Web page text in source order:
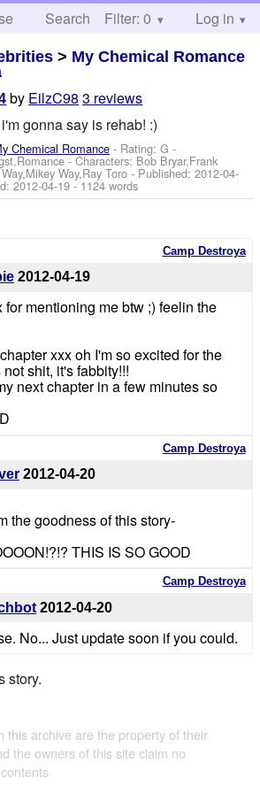
Search Help
Filter: 0 Log in
> My Chemical Romance
by EilzC98 3 reviews
gonna say is rehab! :)
Chemical Romance - Rating: G -
-Characters: Bob Bryar,Frank
Way,Ray Toro - Published:2012-04-
2012-04-19 - 1124 words
Camp Destroya
2012-04-19
mentioning me btw ;) feelin the
xxx oh I'm so excited for the
shit, it's fabbity!!!
next chapter in a few minutes so
Camp Destroya
2012-04-20
the goodness of this story-
THIS IS SO GOOD
Camp Destroya
2012-04-20
No... Just update soon if you could.
story.
this archive are the property of their
the owners of this site claim no